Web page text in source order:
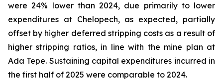
were 24% lower than 2024, due primarily to lower
expenditures at Chelopech, as expected, partially
offset by higher deferred stripping costs as a result of
higher stripping ratios, in line with the mine plan at
Ada Tepe. Sustaining capital expenditures incurred in
the first half of 2025 were comparable to 2024.